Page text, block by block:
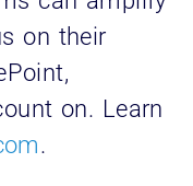
on their
on. Learn
.